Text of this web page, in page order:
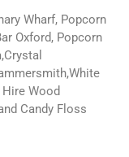
Wharf, Popcorn
Oxford, Popcorn
Wood
Candy Floss